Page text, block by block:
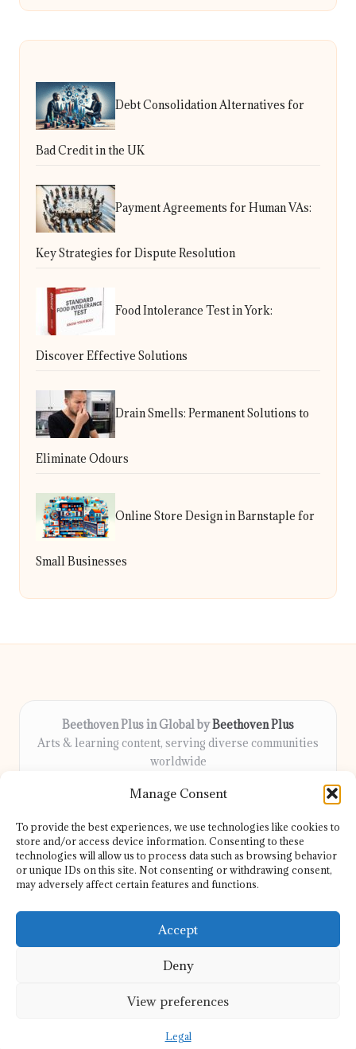
Manage Consent
To provide the best experiences, we use technologies like cookies to
store and/or access device information. Consenting to these
technologies will allow us to process data such as browsing behavior
or unique IDs on this site. Not consenting or withdrawing consent,
may adversely affect certain features and functions.
Accept
Deny
View preferences
Legal
Debt Consolidation Alternatives for
Bad Credit in the UK
Payment Agreements for Human VAs:
Key Strategies for Dispute Resolution
Food Intolerance Test in York:
Discover Effective Solutions
Drain Smells: Permanent Solutions to
Eliminate Odours
Online Store Design in Barnstaple for
Small Businesses
Beethoven Plus in Global byBeethoven Plus
Arts & learning content, serving diverse communities
worldwide
over 7 years
information
Our contributors include passionate educators, writers, and
artists
We share helpful resources, insights, and news from top sites
and experts globally
Copyright 2026 — Beethoven Plus. All rights reserved.
Bloglo WordPress Theme